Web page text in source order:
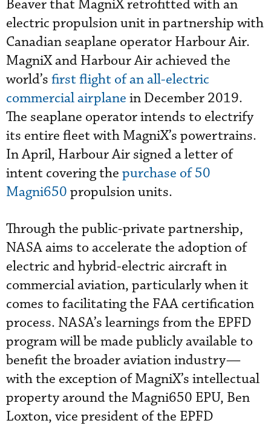
Beaver that MagniX retrofitted with an
electric propulsion unit in partnership with
Canadian seaplane operator Harbour Air.
MagniX and Harbour Air achieved the
world’s first flight of an all-electric
commercial airplane in December 2019.
The seaplane operator intends to electrify
its entire fleet with MagniX’s powertrains.
In April, Harbour Air signed a letter of
intent covering the purchase of 50
Magni650 propulsion units.
Through the public-private partnership,
NASA aims to accelerate the adoption of
electric and hybrid-electric aircraft in
commercial aviation, particularly when it
comes to facilitating the FAA certification
process. NASA’s learnings from the EPFD
program will be made publicly available to
benefit the broader aviation industry—
with the exception of MagniX’s intellectual
property around the Magni650 EPU, Ben
Loxton, vice president of the EPFD